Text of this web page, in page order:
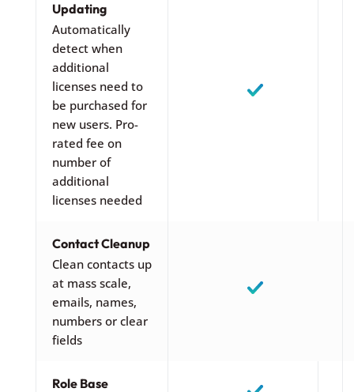
Updating
Automatically
detect when
additional
licenses need to
be purchased for
new users. Pro-
rated fee on
number of
additional
licenses needed
Contact Cleanup
Clean contacts up
at mass scale,
emails, names,
numbers or clear
fields
Role Base